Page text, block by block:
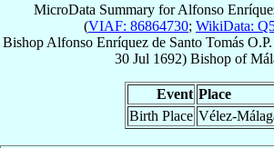
MicroData Summary forAlfonso
(VIAF: 86864730; WikiData:
Bishop Alfonso Enríquez de Santo Tomás O.P.
30 Jul 1692) Bishop of
Event Place
Birth Place Vélez-